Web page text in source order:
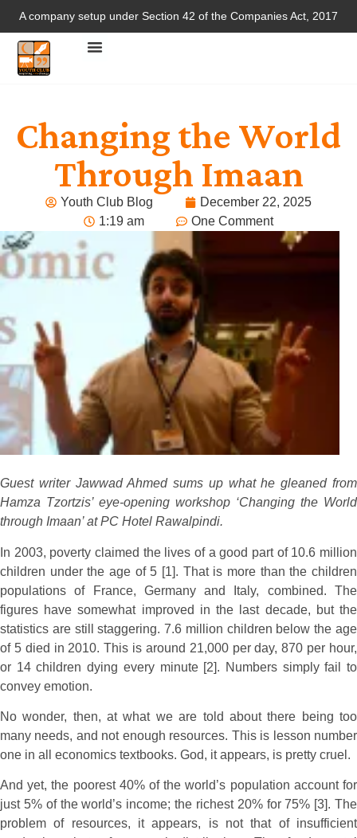
A company setup under Section 42 of the Companies Act, 2017
Changing the World
Through Imaan
Youth Club Blog
December 22, 2025
1:19 am
One Comment
Guest writer Jawwad Ahmed sums up what he gleaned from
Hamza Tzortzis’ eye-opening workshop ‘Changing the World
through Imaan’ at PC Hotel Rawalpindi.
In 2003, poverty claimed the lives of a good part of 10.6 million
children under the age of 5 [1]. That is more than the children
populations of France, Germany and Italy, combined. The
figures have somewhat improved in the last decade, but the
statistics are still staggering. 7.6 million children below the age
of 5 died in 2010. This is around 21,000 per day, 870 per hour,
or 14 children dying every minute [2]. Numbers simply fail to
convey emotion.
No wonder, then, at what we are told about there being too
many needs, and not enough resources. This is lesson number
one in all economics textbooks. God, it appears, is pretty cruel.
And yet, the poorest 40% of the world’s population account for
just 5% of the world’s income; the richest 20% for 75% [3]. The
problem of resources, it appears, is not that of insufficient